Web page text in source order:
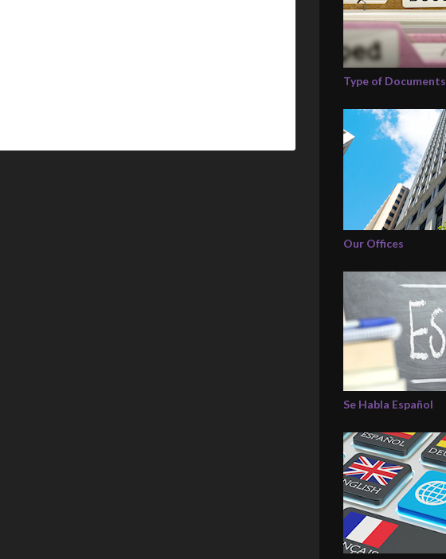
Type of Documents
Our Offices
Se Habla Español